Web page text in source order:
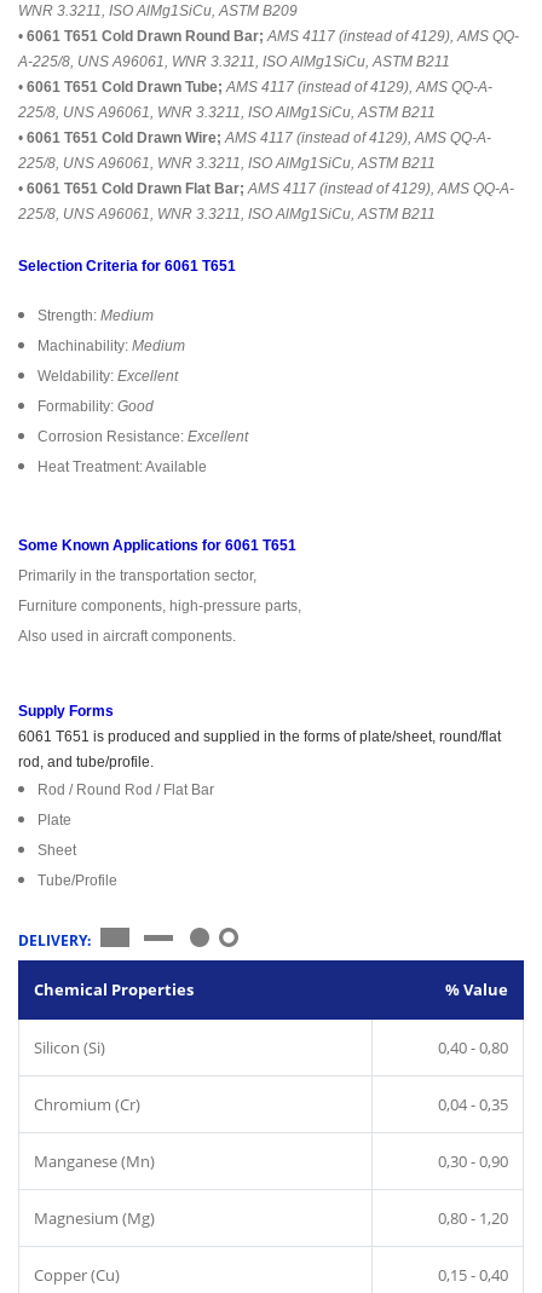
WNR 3.3211, ISO AlMg1SiCu, ASTM B209
• 6061 T651 Cold Drawn Round Bar; AMS 4117 (instead of 4129), AMS QQ-
A-225/8, UNS A96061, WNR 3.3211, ISO AlMg1SiCu, ASTM B211
• 6061 T651 Cold Drawn Tube; AMS 4117 (instead of 4129), AMS QQ-A-
225/8, UNS A96061, WNR 3.3211, ISO AlMg1SiCu, ASTM B211
• 6061 T651 Cold Drawn Wire; AMS 4117 (instead of 4129), AMS QQ-A-
225/8, UNS A96061, WNR 3.3211, ISO AlMg1SiCu, ASTM B211
• 6061 T651 Cold Drawn Flat Bar; AMS 4117 (instead of 4129), AMS QQ-A-
225/8, UNS A96061, WNR 3.3211, ISO AlMg1SiCu, ASTM B211
Selection Criteria for 6061 T651
Strength: Medium
Machinability: Medium
Weldability: Excellent
Formability: Good
Corrosion Resistance: Excellent
Heat Treatment: Available
Some Known Applications for 6061 T651
Primarily in the transportation sector,
Furniture components, high-pressure parts,
Also used in aircraft components.
Supply Forms
6061 T651 is produced and supplied in the forms of plate/sheet, round/flat
rod, and tube/profile.
Rod / Round Rod / Flat Bar
Plate
Sheet
Tube/Profile
DELIVERY:
Chemical Properties % Value
Silicon (Si) 0,40 - 0,80
Chromium (Cr) 0,04 - 0,35
Manganese (Mn) 0,30 - 0,90
Magnesium (Mg) 0,80 - 1,20
Copper (Cu) 0,15 - 0,40